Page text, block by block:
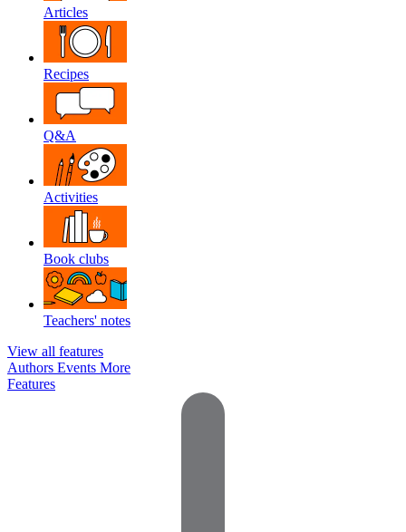
Articles
Recipes
Q&A
Activities
Book clubs
Teachers' notes
View all features
Authors Events More
Features